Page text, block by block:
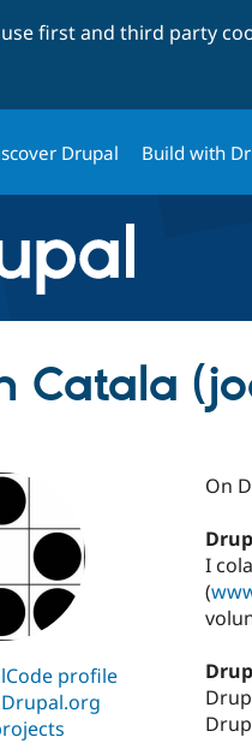
use first and third party
Drupal Build with
Catala
profile
On
I
(